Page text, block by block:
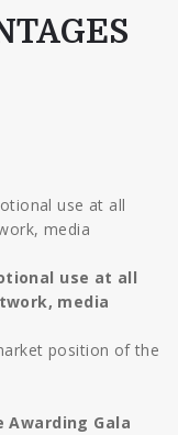
use at all
media
use at all
media
position of the
Gala